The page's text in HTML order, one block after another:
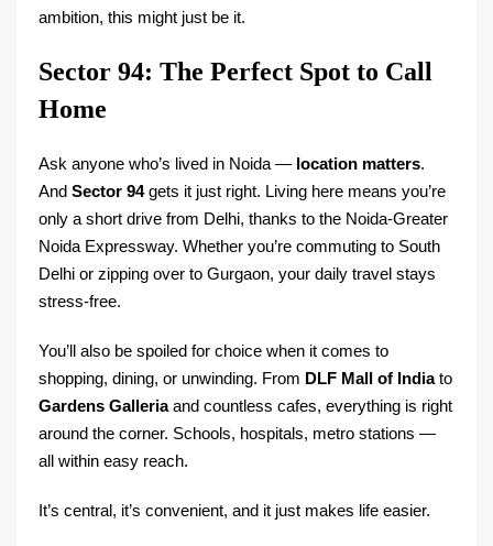
ambition, this might just be it.
Sector 94: The Perfect Spot to Call
Home
Ask anyone who’s lived in Noida — location matters.
And Sector 94gets it just right. Living here means you’re
only a short drive from Delhi, thanks to the Noida-Greater
Noida Expressway. Whether you’re commuting to South
Delhi or zipping over to Gurgaon, your daily travel stays
stress-free.
You’ll also be spoiled for choice when it comes to
shopping, dining, or unwinding. From DLF Mall of Indiato
Gardens Galleriaand countless cafes, everything is right
around the corner. Schools, hospitals, metro stations —
all within easy reach.
It’s central, it’s convenient, and it just makes life easier.